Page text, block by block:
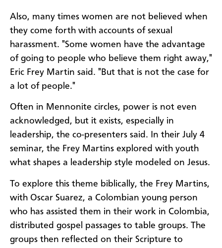
Also, many times women are not believed when
they come forth with accounts of sexual
harassment. "Some women have the advantage
of going to people who believe them right away,"
Eric Frey Martin said. "But that is not the case for
a lot of people."
Often in Mennonite circles, power is not even
acknowledged, but it exists, especially in
leadership, the co-presenters said. In their July 4
seminar, the Frey Martins explored with youth
what shapes a leadership style modeled on Jesus.
To explore this theme biblically, the Frey Martins,
with Oscar Suarez, a Colombian young person
who has assisted them in their work in Colombia,
distributed gospel passages to table groups. The
groups then reflected on their Scripture to